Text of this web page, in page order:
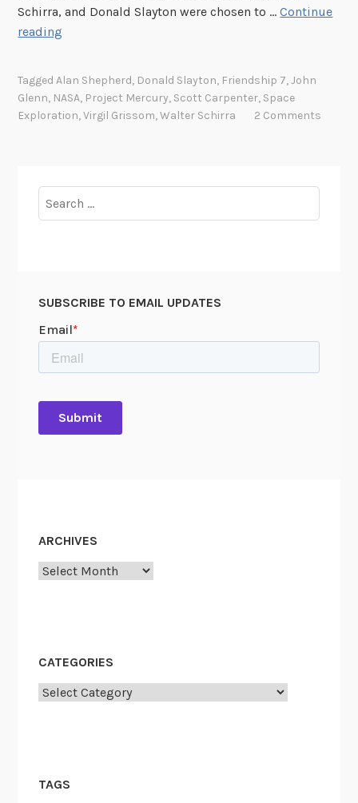
Schirra, and Donald Slayton were chosen to …Continue
reading
d
S
d
,
G
l
n
”
TaggedAlan Shepherd, Donald Slayton, Friendship 7,John
Glenn, NASA, Project Mercury, Scott Carpenter, Space
Exploration,Virgil Grissom,Walter Schirra 2 Comments
for:
SUBSCRIBE TO EMAIL UPDATES
ARCHIVES
Archives
CATEGORIES
Categories
TAGS